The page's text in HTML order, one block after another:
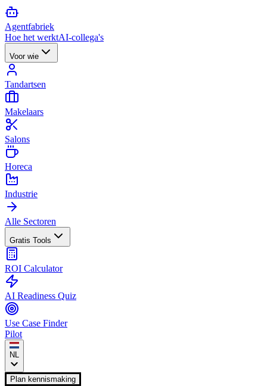
Agentfabriek
Hoe het werktAI-collega's
Voor wie
Tandartsen
Makelaars
Salons
Horeca
Industrie
Alle Sectoren
Gratis Tools
ROI Calculator
AI Readiness Quiz
Use Case Finder
Pilot
NL
Plan kennismaking